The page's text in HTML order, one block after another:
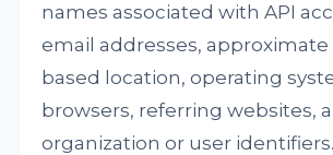
names associated with API
email addresses,
based location, operating
browsers, referring websites,
organization or user